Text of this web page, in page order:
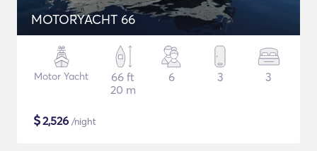
MOTORYACHT 66
Motor Yacht
66 ft
20 m
6 3 3
$2,526 /night